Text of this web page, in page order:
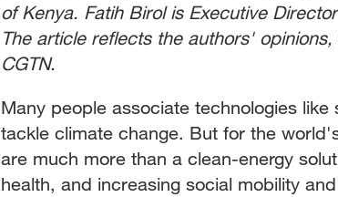
of Kenya. Fatih Birol is Executive
The article reflects the authors'
CGTN.
Many people associate technologies
tackle climate change. But for the
are much more than a clean-energy
health, and increasing social mobility